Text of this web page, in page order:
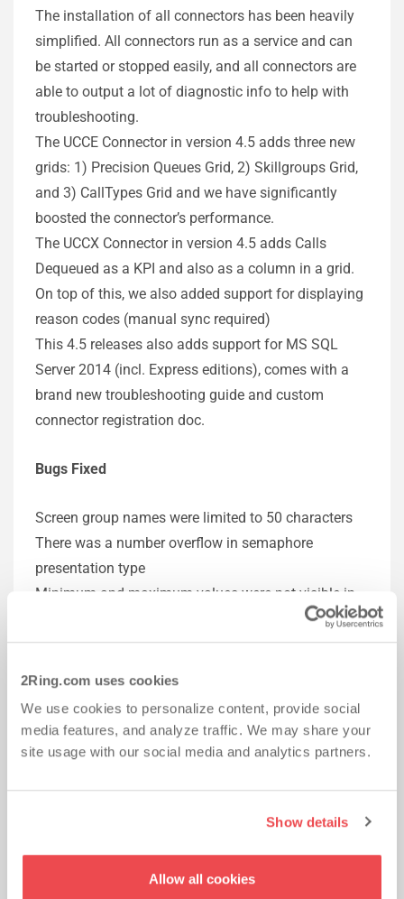
2Ring.com uses cookies
We use cookies to personalize content, provide social
media features, and analyze traffic. We may share your
site usage with our social media and analytics partners.
Show details
Allow all cookies
The installation of all connectors has been heavily
simplified. All connectors run as a service and can
be started or stopped easily, and all connectors are
able to output a lot of diagnostic info to help with
troubleshooting.
The UCCE Connector in version 4.5 adds three new
grids: 1) Precision Queues Grid, 2) Skillgroups Grid,
and 3) CallTypes Grid and we have significantly
boosted the connector’s performance.
The UCCX Connector in version 4.5 adds Calls
Dequeued as a KPI and also as a column in a grid.
On top of this, we also added support for displaying
reason codes (manual sync required)
This 4.5 releases also adds support for MS SQL
Server 2014 (incl. Express editions), comes with a
brand new troubleshooting guide and custom
connector registration doc.
Bugs Fixed
Screen group names were limited to 50 characters
There was a number overflow in semaphore
presentation type
Minimum and maximum values were not visible in
Circle and semi-circle presentation types were not
Layouts were not expanding fully in full-screen
mode
Screen group names with certain characters (+, &, [])
External images were not shown when a client was
DESKTOP Client was taking focus from other apps